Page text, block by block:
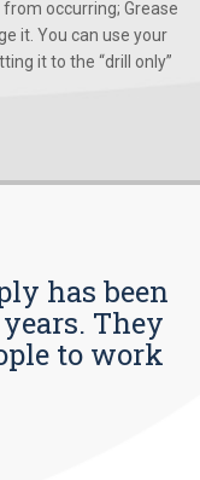
occurring; Grease
it. You can use your
it to the “drill only”
has been
They
to work